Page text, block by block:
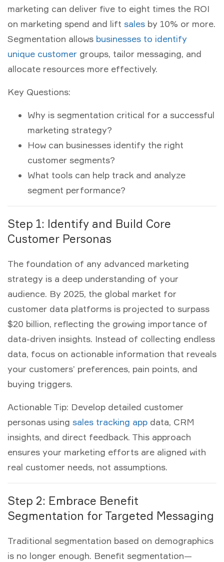
marketing can deliver five to eight times the ROI
on marketing spend and lift sales by 10% or more.
Segmentation allows businesses to identify
unique customer groups, tailor messaging, and
allocate resources more effectively.
Key Questions:
Why is segmentation critical for a successful
marketing strategy?
How can businesses identify the right
customer segments?
What tools can help track and analyze
segment performance?
Step 1: Identify and Build Core
Customer Personas
The foundation of any advanced marketing
strategy is a deep understanding of your
audience. By 2025, the global market for
customer data platforms is projected to surpass
$20 billion, reflecting the growing importance of
data-driven insights. Instead of collecting endless
data, focus on actionable information that reveals
your customers’ preferences, pain points, and
buying triggers.
Actionable Tip: Develop detailed customer
personas using sales tracking app data, CRM
insights, and direct feedback. This approach
ensures your marketing efforts are aligned with
real customer needs, not assumptions.
Step 2: Embrace Benefit
Segmentation for Targeted Messaging
Traditional segmentation based on demographics
is no longer enough. Benefit segmentation—